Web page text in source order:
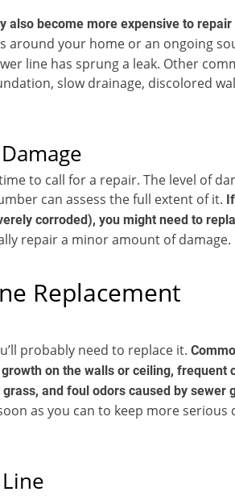
also become more expensive to
around your home or an ongoing
line has sprung a leak. Other
slow drainage, discolored
to call for a repair. The level of
can assess the full extent of it.
corroded), you might need to
repair a minor amount of damage.
Replacement
probably need to replace it.
on the walls or ceiling, frequent
and foul odors caused by sewer
as you can to keep more serious